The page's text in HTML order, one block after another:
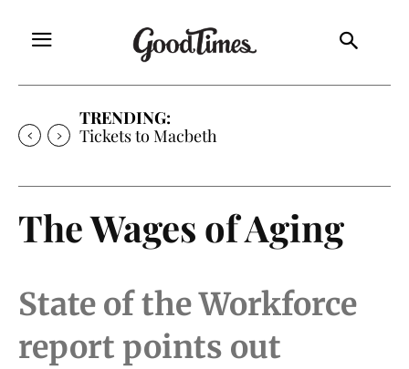
TRENDING:
Tickets to Macbeth
The Wages of Aging
State of the Workforce
report points out